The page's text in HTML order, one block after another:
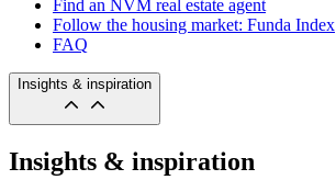
Find an NVM real estate agent
Follow the housing market: Funda Index
FAQ
Insights & inspiration
Insights & inspiration